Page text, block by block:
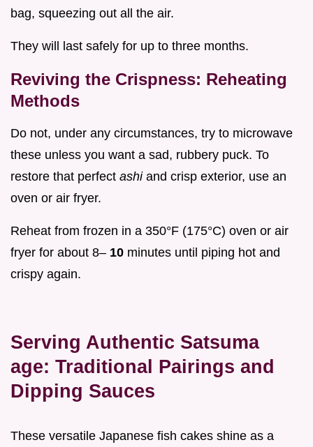
bag, squeezing out all the air.
They will last safely for up to three months.
Reviving the Crispness: Reheating
Methods
Do not, under any circumstances, try to microwave
these unless you want a sad, rubbery puck. To
restore that perfect ashi and crisp exterior, use an
oven or air fryer.
Reheat from frozen in a 350°F (175°C) oven or air
fryer for about 8– 10 minutes until piping hot and
crispy again.
Serving Authentic Satsuma
age: Traditional Pairings and
Dipping Sauces
These versatile Japanese fish cakes shine as a